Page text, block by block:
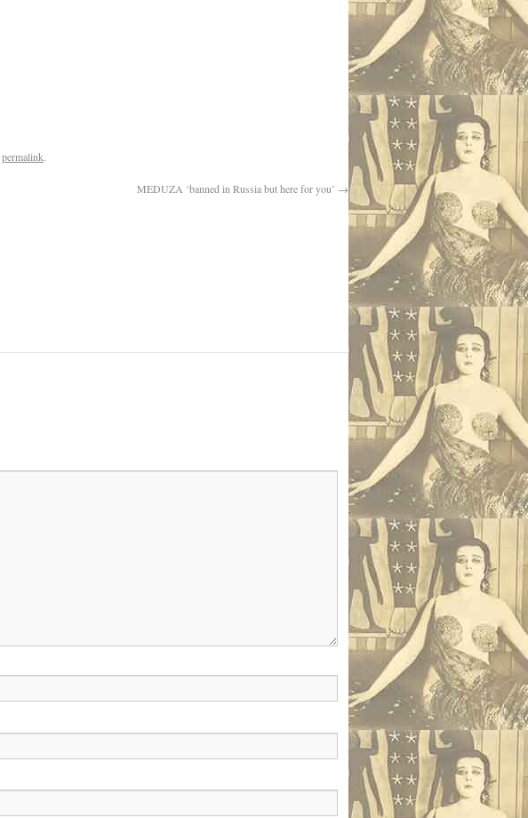
permalink.
MEDUZA ‘banned in Russia but here for you’ →